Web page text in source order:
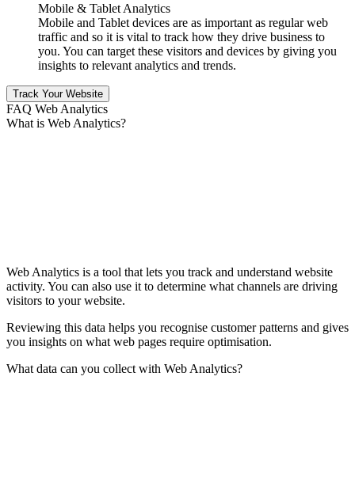
Mobile & Tablet Analytics
Mobile and Tablet devices are as important as regular web
traffic and so it is vital to track how they drive business to
you. You can target these visitors and devices by giving you
insights to relevant analytics and trends.
Track Your Website
FAQ Web Analytics
What is Web Analytics?
Web Analytics is a tool that lets you track and understand website
activity. You can also use it to determine what channels are driving
visitors to your website.
Reviewing this data helps you recognise customer patterns and gives
you insights on what web pages require optimisation.
What data can you collect with Web Analytics?